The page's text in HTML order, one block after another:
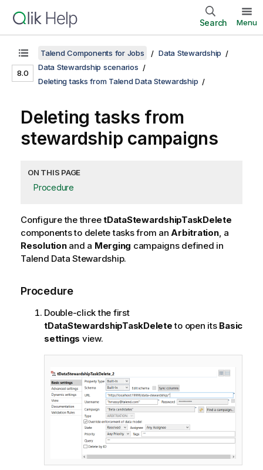
Search Menu
8.0
Talend Components for Jobs
Data Stewardship
Data Stewardship scenarios
Deleting tasks from Talend Data Stewardship
Deleting tasks from
stewardship campaigns
ON THIS PAGE
Procedure
Configure the threetDataStewardshipTaskDelete
components to delete tasks from an Arbitration, a
Resolutionand a Merging campaigns defined in
Talend Data Stewardship.
Procedure
Double-click the first
tDataStewardshipTaskDeleteto open its Basic
settings view.